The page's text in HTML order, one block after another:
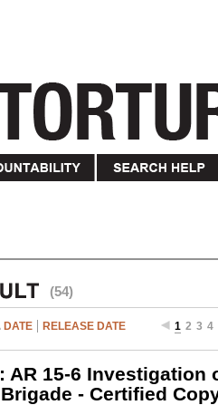
(54)
DATE RELEASE DATE 1 2 3 4
AR 15-6 Investigation
- Certified